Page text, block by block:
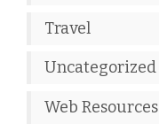
Travel
Uncategorized
Web Resources